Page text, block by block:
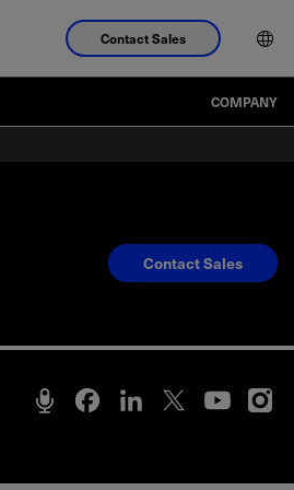
Contact Sales
COMPANY
Contact Sales